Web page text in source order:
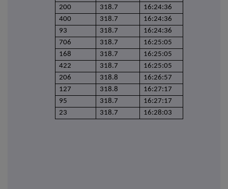
200
318.7
16:24:36
400
318.7
16:24:36
93
318.7
16:24:36
706
318.7
16:25:05
168
318.7
16:25:05
422
318.7
16:25:05
206
318.8
16:26:57
127
318.8
16:27:17
95
318.7
16:27:17
23
318.7 16:28:03